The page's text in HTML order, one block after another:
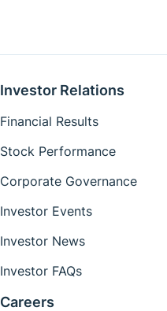
Investor Relations
Financial Results
Stock Performance
Corporate Governance
Investor Events
Investor News
Investor FAQs
Careers